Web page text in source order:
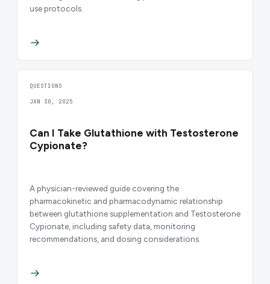
use protocols.
QUESTIONS
JAN 30, 2025
Can I Take Glutathione with Testosterone
Cypionate?
A physician-reviewed guide covering the
pharmacokinetic and pharmacodynamic relationship
between glutathione supplementation and Testosterone
Cypionate, including safety data, monitoring
recommendations, and dosing considerations.